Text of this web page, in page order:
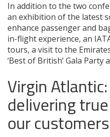
In addition to the two
an exhibition of the latest
enhance passenger and
in-flight experience, an
tours, a visit to the
‘Best of British’ Gala Party
Virgin
delivering
our customers